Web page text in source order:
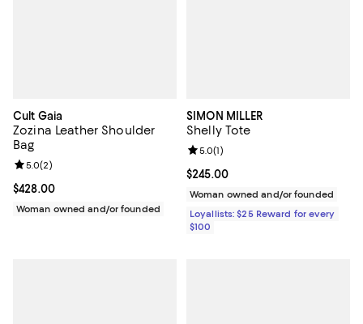
Cult Gaia
Zozina Leather Shoulder
Bag
Current price $428.00; ;
$428.00
Review rating: 5.0 out of 5; 2 reviews;
5.0(2)
Woman owned and/or founded
SIMON MILLER
Shelly Tote
Current price $245.00; ;
$245.00
Review rating: 5.0 out of 5; 1
5.0(1)
Woman owned and/or founded
Loyallists: $25 Reward for every
$100